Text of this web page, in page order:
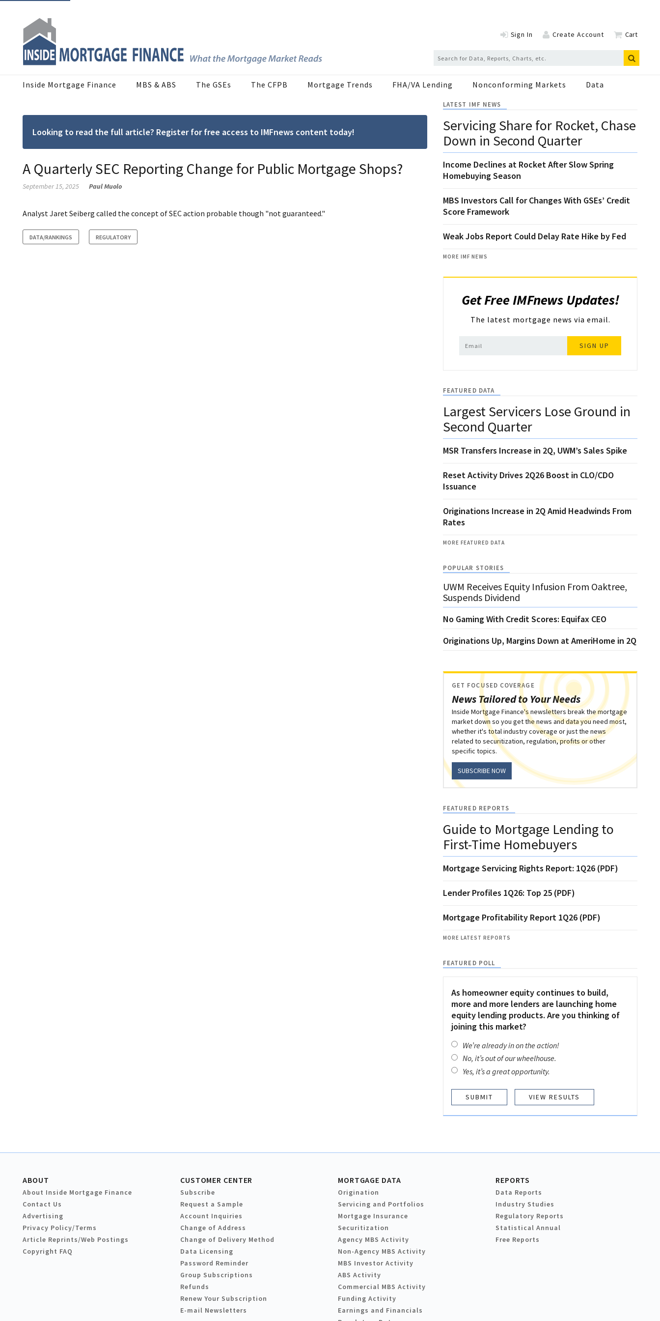
Sign In Create Account Cart
Inside Mortgage Finance MBS & ABS The GSEs The CFPB Mortgage Trends FHA/VA Lending Nonconforming Markets Data
Looking to read the full article? Register for free access to IMFnews content today!
A Quarterly SEC Reporting Change for Public Mortgage Shops?
September 15, 2025 Paul Muolo
Analyst Jaret Seiberg called the concept of SEC action probable though "not guaranteed."
DATA/RANKINGS REGULATORY
LATEST IMF NEWS
Servicing Share for Rocket, Chase
Down in Second Quarter
Income Declines at Rocket After Slow Spring
Homebuying Season
MBS Investors Call for Changes With GSEs’ Credit
Score Framework
Weak Jobs Report Could Delay Rate Hike by Fed
MORE IMF NEWS
Get Free IMFnews Updates!
The latest mortgage news via email.
SIGN UP
FEATURED DATA
Largest Servicers Lose Ground in
Second Quarter
MSR Transfers Increase in 2Q, UWM’s Sales Spike
Reset Activity Drives 2Q26 Boost in CLO/CDO
Issuance
Originations Increase in 2Q Amid Headwinds From
Rates
MORE FEATURED DATA
POPULAR STORIES
UWM Receives Equity Infusion From Oaktree,
Suspends Dividend
No Gaming With Credit Scores: Equifax CEO
Originations Up, Margins Down at AmeriHome in 2Q
News Tailored to Your Needs
GET FOCUSED COVERAGE
Inside Mortgage Finance's newsletters break the mortgage
market down so you get the news and data you need most,
whether it's total industry coverage or just the news
related to securitization, regulation, profits or other
specific topics.
SUBSCRIBE NOW
FEATURED REPORTS
Guide to Mortgage Lending to
First-Time Homebuyers
Mortgage Servicing Rights Report: 1Q26 (PDF)
Lender Profiles 1Q26: Top 25 (PDF)
Mortgage Profitability Report 1Q26 (PDF)
MORE LATEST REPORTS
FEATURED POLL
As homeowner equity continues to build,
more and more lenders are launching home
equity lending products. Are you thinking of
joining this market?
We’re already in on the action!
No, it’s out of our wheelhouse.
Yes, it’s a great opportunity.
VIEW RESULTS
ABOUT
About Inside Mortgage Finance
Contact Us
Advertising
Privacy Policy/Terms
Article Reprints/Web Postings
Copyright FAQ
CUSTOMER CENTER
Subscribe
Request a Sample
Account Inquiries
Change of Address
Change of Delivery Method
Data Licensing
Password Reminder
Group Subscriptions
Refunds
Renew Your Subscription
E-mail Newsletters
MORTGAGE DATA
Origination
Servicing and Portfolios
Mortgage Insurance
Securitization
Agency MBS Activity
Non-Agency MBS Activity
MBS Investor Activity
ABS Activity
Commercial MBS Activity
Funding Activity
Earnings and Financials
REPORTS
Data Reports
Industry Studies
Regulatory Reports
Statistical Annual
Free Reports